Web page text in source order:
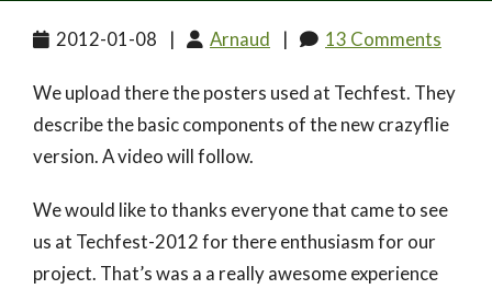
2012-01-08 | Arnaud | 13 Comments
We upload there the posters used at Techfest. They
describe the basic components of the new crazyflie
version. A video will follow.
We would like to thanks everyone that came to see
us at Techfest-2012 for there enthusiasm for our
project. That’s was a a really awesome experience